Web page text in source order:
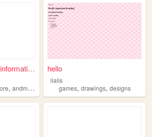
The web site of ocinformation
, andmore
hello
lialis
games,drawings,designs